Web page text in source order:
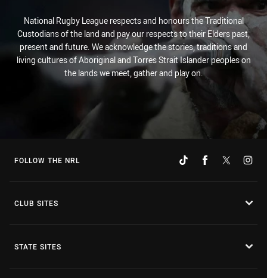
National Rugby League respects and honours the Traditional
Custodians of the land and pay our respects to their Elders past,
present and future. We acknowledge the stories, traditions and
living cultures of Aboriginal and Torres Strait Islander peoples on
the lands we meet, gather and play on.
FOLLOW THE NRL
CLUB SITES
STATE SITES